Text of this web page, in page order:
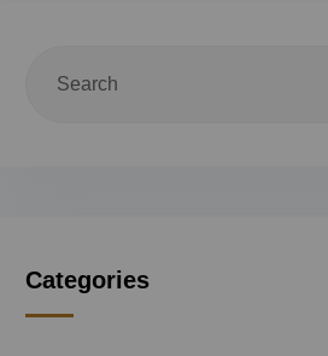
Categories